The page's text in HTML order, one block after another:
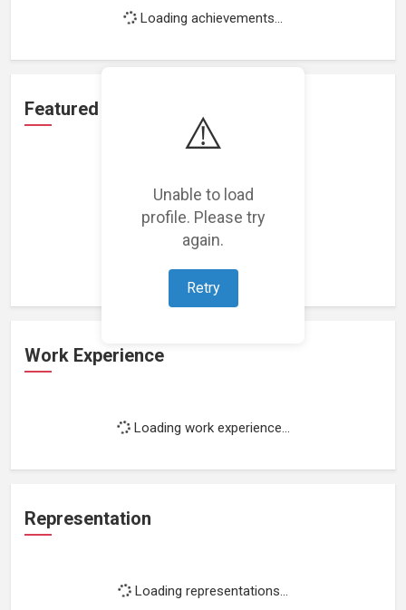
⚠️
Unable to load
profile. Please try
again.
Retry
Loading achievements...
Featured Projects
Loading featured projects...
Work Experience
Loading work experience...
Representation
Loading representations...